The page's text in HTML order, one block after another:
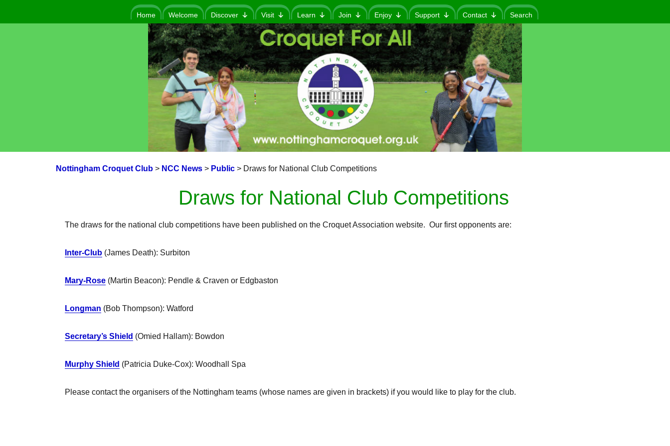
Home Welcome Discover Visit Learn Join Enjoy Support Contact Search
Nottingham Croquet Club> NCC News> Public> Draws for National Club Competitions
Draws for National Club Competitions
The draws for the national club competitions have been published on the Croquet Association website. Our first opponents are:
Inter-Club(James Death): Surbiton
Mary-Rose(Martin Beacon): Pendle & Craven or Edgbaston
Longman (Bob Thompson): Watford
Secretary’s Shield (Omied Hallam): Bowdon
Murphy Shield (Patricia Duke-Cox): Woodhall Spa
Please contact the organisers of the Nottingham teams (whose names are given in brackets) if you would like to play for the club.